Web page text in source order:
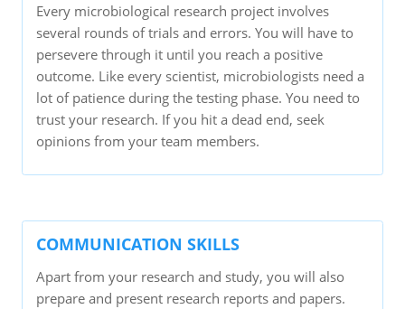
Every microbiological research project involves
several rounds of trials and errors. You will have to
persevere through it until you reach a positive
outcome. Like every scientist, microbiologists need a
lot of patience during the testing phase. You need to
trust your research. If you hit a dead end, seek
opinions from your team members.
COMMUNICATION SKILLS
Apart from your research and study, you will also
prepare and present research reports and papers.